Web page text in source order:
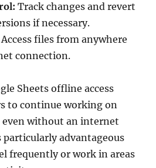
Track changes and revert
if necessary.
Access files from anywhere
connection.
Sheets offline access
to continue working on
even without an internet
advantageous
frequently or work in areas